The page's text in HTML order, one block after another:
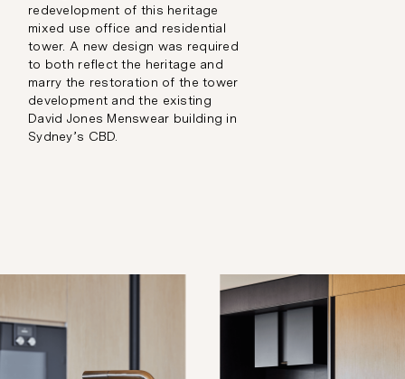
redevelopment of this heritage
mixed use office and residential
tower. A new design was required
to both reflect the heritage and
marry the restoration of the tower
development and the existing
David Jones Menswear building in
Sydney’s CBD.